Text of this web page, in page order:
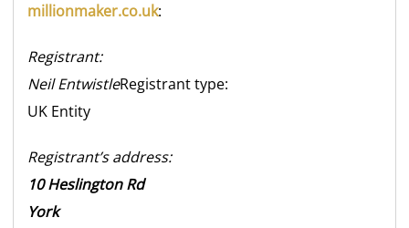
millionmaker.co.uk:
Registrant:
Neil EntwistleRegistrant type:
UK Entity
Registrant’s address:
10 Heslington Rd
York